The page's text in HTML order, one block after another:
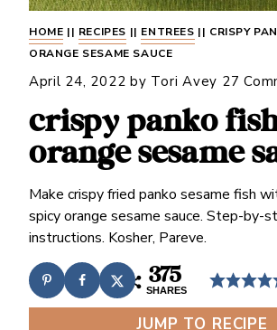
HOME || RECIPES || ENTREES || CRISPY
ORANGE SESAME SAUCE
April 24, 2022 by Tori Avey 27
crispy panko
orange sesame
Make crispy fried panko sesame fish
spicy orange sesame sauce. Step-by-
instructions. Kosher, Pareve.
375
SHARES
JUMP TO RECIPE